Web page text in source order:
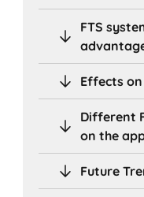
FTS
Effects
Different
on the
Future